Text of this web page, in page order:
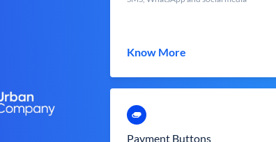
Know More
Payment Buttons